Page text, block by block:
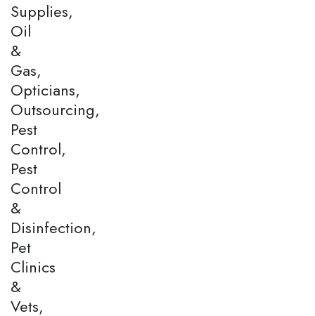
Supplies,
Oil
&
Gas,
Opticians,
Outsourcing,
Pest
Control,
Pest
Control
&
Disinfection,
Pet
Clinics
&
Vets,